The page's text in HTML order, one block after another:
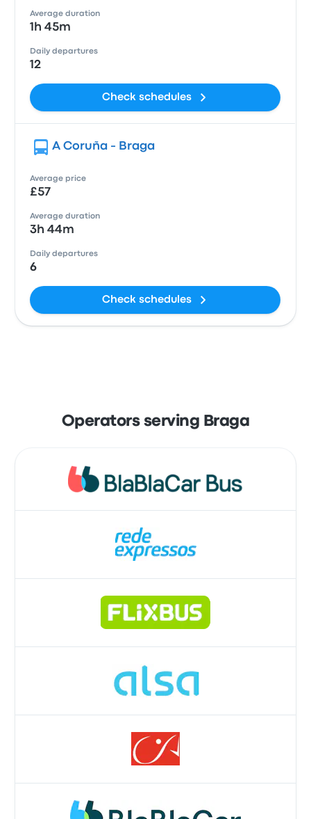
Average duration
1h 45m
Daily departures
12
Check schedules
A Coruña - Braga
Average price
£57
Average duration
3h 44m
Daily departures
6
Check schedules
Operators serving Braga